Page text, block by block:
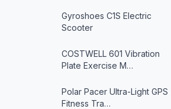
Gyroshoes C1S Electric
Scooter
COSTWELL 601 Vibration
Plate Exercise M…
Polar Pacer Ultra-Light GPS
Fitness Tra…